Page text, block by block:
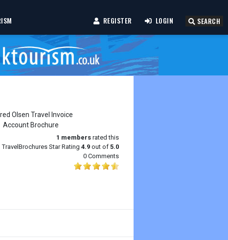
REGISTER LOGIN SEARCH
1 members rated this
TravelBrochures Star Rating4.9 out of5.0
0 Comments